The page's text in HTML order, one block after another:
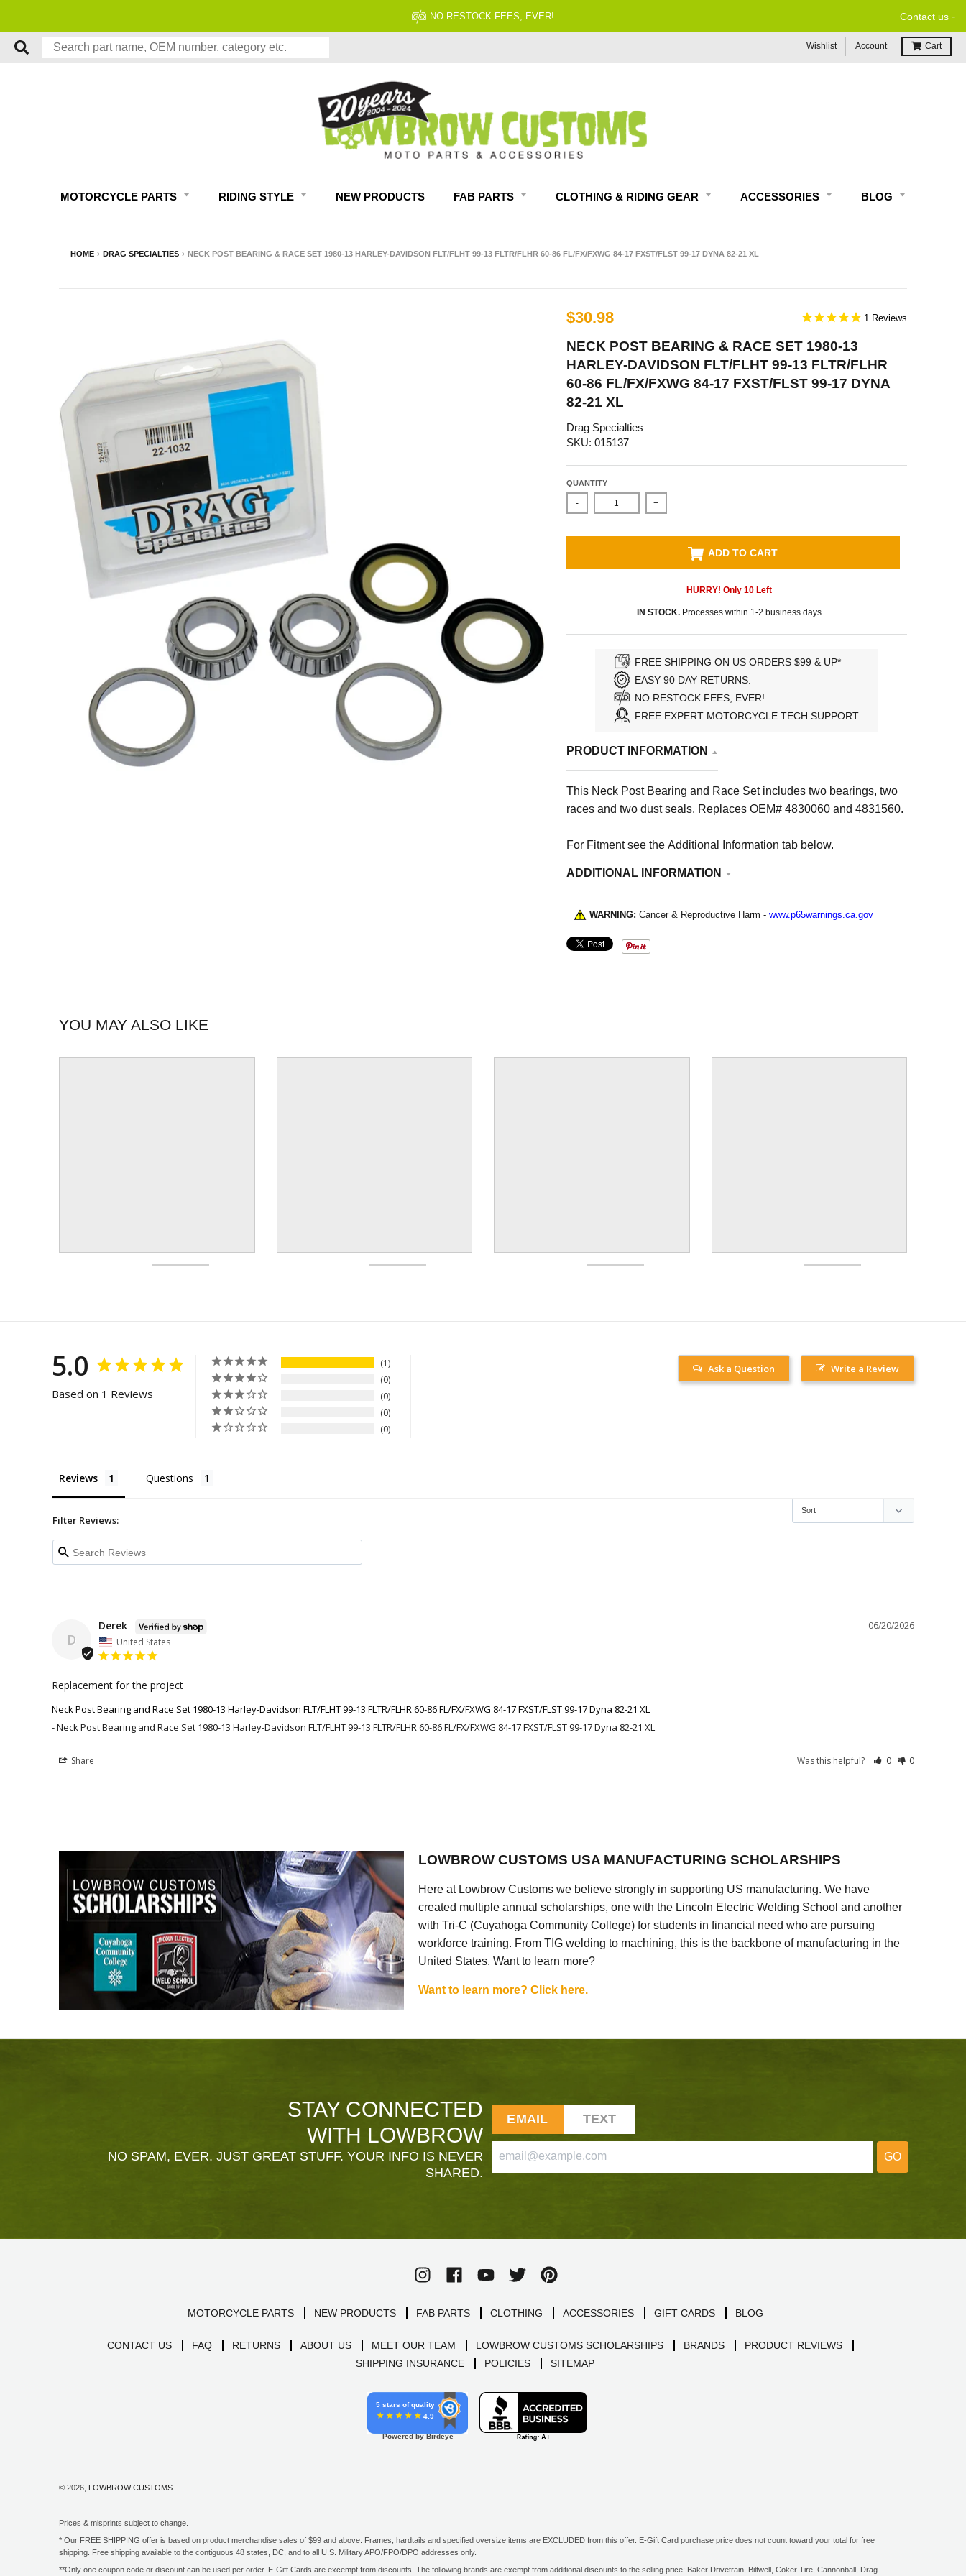
NO RESTOCK FEES, EVER! Contact us -
Wishlist Account Cart
MOTORCYCLE PARTS RIDING STYLE NEW PRODUCTS FAB PARTS CLOTHING & RIDING GEAR ACCESSORIES BLOG
HOME › DRAG SPECIALTIES › NECK POST BEARING & RACE SET 1980-13 HARLEY-DAVIDSON FLT/FLHT 99-13 FLTR/FLHR 60-86 FL/FX/FXWG 84-17 FXST/FLST 99-17 DYNA 82-21 XL
$30.98 1
NECK POST BEARING & RACE SET 1980-13
HARLEY-DAVIDSON FLT/FLHT 99-13 FLTR/FLHR
60-86 FL/FX/FXWG 84-17 FXST/FLST 99-17 DYNA
82-21 XL
Drag Specialties
SKU: 015137
QUANTITY
- +
ADD TO CART
HURRY! Only10 Left
IN STOCK. Processes within 1-2 business days
FREE SHIPPING ON US ORDERS $99 & UP*
EASY 90 DAY RETURNS.
NO RESTOCK FEES, EVER!
FREE EXPERT MOTORCYCLE TECH SUPPORT
PRODUCT INFORMATION
This Neck Post Bearing and Race Set includes two bearings, two
races and two dust seals. Replaces OEM# 4830060 and 4831560.
For Fitment see the Additional Information tab below.
ADDITIONAL INFORMATION
WARNING: Cancer & Reproductive Harm - www.p65warnings.ca.gov
YOU MAY ALSO LIKE
5.0
Based on 1 Reviews
1
0
0
0
0
Write a Review
Ask a Question
Reviews Questions
Filter Reviews:
D
06/20/2026
Derek
United States
Replacement for the project
Neck Post Bearing and Race Set 1980-13 Harley-Davidson FLT/FLHT 99-13 FLTR/FLHR 60-86 FL/FX/FXWG 84-17 FXST/FLST 99-17 Dyna 82-21 XL
Neck Post Bearing and Race Set 1980-13 Harley-Davidson FLT/FLHT 99-13 FLTR/FLHR 60-86 FL/FX/FXWG 84-17 FXST/FLST 99-17 Dyna 82-21 XL
Share Was this helpful? 0 0
LOWBROW CUSTOMS USA MANUFACTURING SCHOLARSHIPS
Here at Lowbrow Customs we believe strongly in supporting US manufacturing. We have
created multiple annual scholarships, one with the Lincoln Electric Welding School and another
with Tri-C (Cuyahoga Community College) for students in financial need who are pursuing
workforce training. From TIG welding to machining, this is the backbone of manufacturing in the
United States. Want to learn more?
Want to learn more? Click here.
STAY CONNECTED
WITH LOWBROW
NO SPAM, EVER. JUST GREAT STUFF. YOUR INFO IS NEVER
SHARED.
EMAIL TEXT
GO
MOTORCYCLE PARTS NEW PRODUCTS FAB PARTS CLOTHING ACCESSORIES GIFT CARDS BLOG
CONTACT US FAQ RETURNS ABOUT US MEET OUR TEAM LOWBROW CUSTOMS SCHOLARSHIPS BRANDS
PRODUCT REVIEWS
SHIPPING INSURANCE
POLICIES SITEMAP
5 stars of quality
4.9
Powered by Birdeye
© 2026, LOWBROW CUSTOMS
Prices & misprints subject to change.
* Our FREE SHIPPING offer is based on product merchandise sales of $99 and above. Frames, hardtails and specified oversize items are EXCLUDED from this offer. E-Gift Card purchase price does not count toward your total for free
shipping. Free shipping available to the contiguous 48 states, DC, and to all U.S. Military APO/FPO/DPO addresses only.
**Only one coupon code or discount can be used per order. E-Gift Cards are excempt from discounts. The following brands are exempt from additional discounts to the selling price: Baker Drivetrain, Biltwell, Coker Tire, Cannonball, Drag